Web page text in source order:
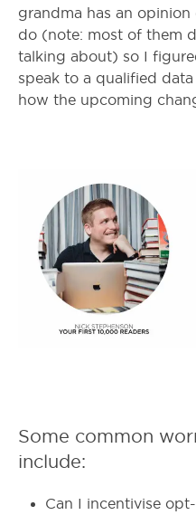
grandma has an opinion
do (note: most of them
talking about) so I
speak to a qualified
how the upcoming
Some common
include:
Can I incentivise